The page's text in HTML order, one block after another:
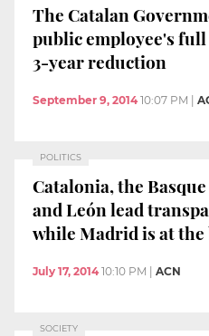
The Catalan
public employee's full
3-year reduction
September 9, 2014 10:07 PM
POLITICS
Catalonia, the
and León lead
while Madrid is at
July 17, 2014 10:10 PM ACN
SOCIETY